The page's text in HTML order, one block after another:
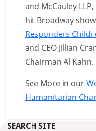
and McCauley
hit Broadway show
Responders
and CEO Jillian
Chairman Al Kahn.
See More in our
Humanitarian
SEARCH SITE